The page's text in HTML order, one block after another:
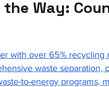
the Way:
with over 65% recycling
waste separation,
to-energy programs,